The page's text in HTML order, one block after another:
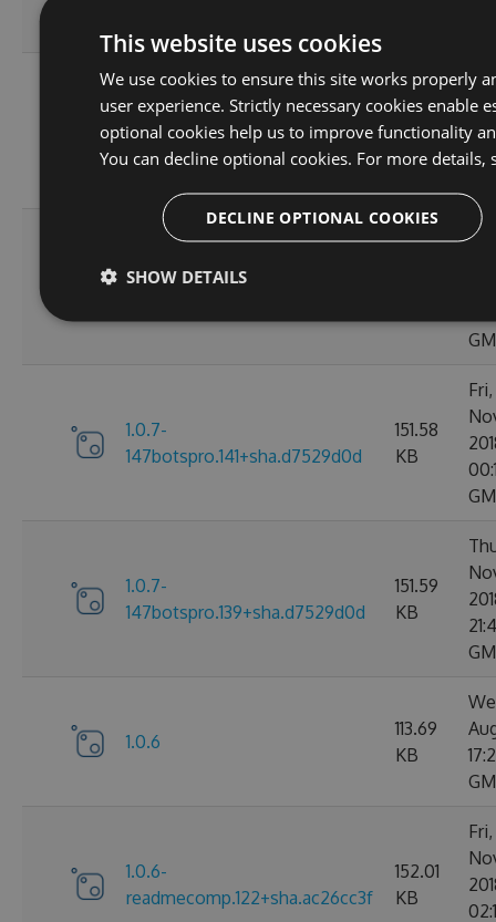
1.0.7-
bump1.0.7.130+sha.2cb7c33a
152.11
KB
1.0.7-
1.0.7-
147botspro.141+sha.d7529d0d
151.58
KB
1.0.7-
147botspro.139+sha.d7529d0d
151.59
KB
1.0.6
113.69
KB
1.0.6-
readmecomp.122+sha.ac26cc3f
152.01
KB
This website uses cookies
We use cookies to ensure this site works properly
user experience. Strictly necessary cookies enable
optional cookies help us to improve functionality
You can decline optional cookies. For more details,
DECLINE OPTIONAL COOKIES
SHOW DETAILS